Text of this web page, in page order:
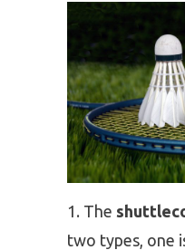
The
two types, one